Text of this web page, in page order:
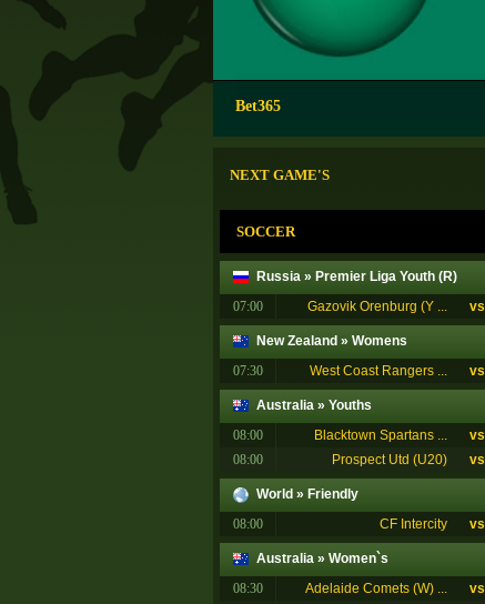
Bet365
NEXT GAME'S
SOCCER
Russia »Premier Liga Youth (R)
07:00
Gazovik Orenburg (Y ... vs
New Zealand »Womens
07:30
West Coast Rangers ... vs
Australia »Youths
08:00
Blacktown Spartans ... vs
08:00
Prospect Utd (U20) vs
World » Friendly
08:00
CF Intercity vs
Australia »Women`s
08:30
Adelaide Comets (W) ... vs